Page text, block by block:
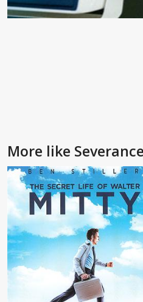
More like Severance